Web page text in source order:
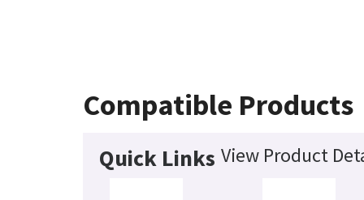
Compatible Products
Quick Links View Product